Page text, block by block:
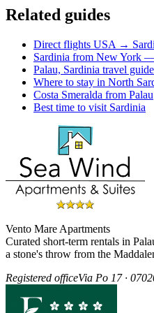
Related guides
Direct flights USA →
Sardinia from New York
Palau, Sardinia travel guide
Where to stay in North
Costa Smeralda from Palau
Best time to visit Sardinia
Vento Mare Apartments
Curated short-term rentals in
a stone's throw from the
Registered officeVia Po 17 ·